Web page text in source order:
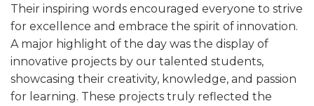
Their inspiring words encouraged everyone to strive
for excellence and embrace the spirit of innovation.
A major highlight of the day was the display of
innovative projects by our talented students,
showcasing their creativity, knowledge, and passion
for learning. These projects truly reflected the